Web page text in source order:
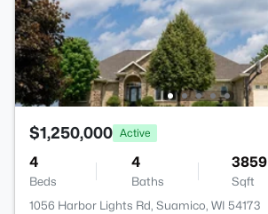
$1,250,000 Active
4
Beds
4
Baths
3859
Sqft
1056 Harbor Lights Rd, Suamico, WI 54173